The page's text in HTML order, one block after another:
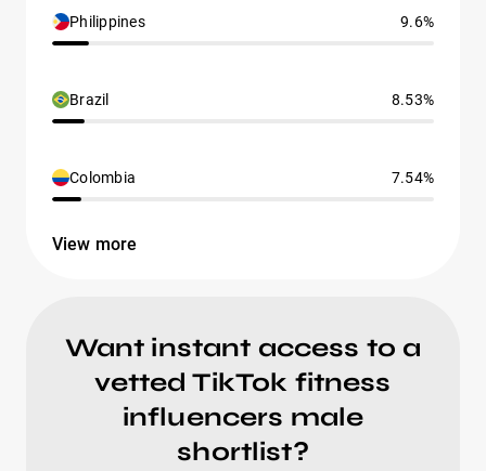
Philippines 9.6%
Brazil 8.53%
Colombia 7.54%
View more
Want instant access to a
vetted TikTok fitness
influencers male
shortlist?